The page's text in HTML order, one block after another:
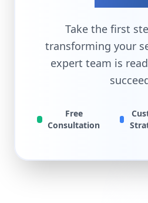
Take the first
transforming your
expert team is
Free
Consultation